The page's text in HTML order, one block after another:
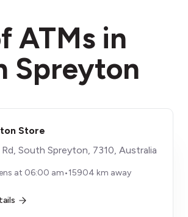
ATMs in
Spreyton
Store
South Spreyton, 7310, Australia
at 06:00 am•15904 km away